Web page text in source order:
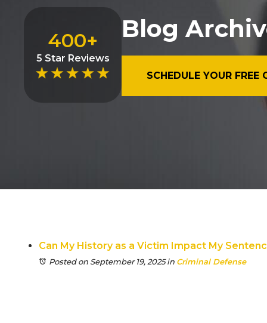
400+
5 Star Reviews
Blog
SCHEDULE YOUR FREE
Can My History as a Victim Impact My
Posted on September 19, 2025in Criminal Defense